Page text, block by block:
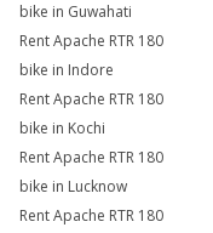
bike in Guwahati
Rent Apache RTR 180
bike in Indore
Rent Apache RTR 180
bike in Kochi
Rent Apache RTR 180
bike in Lucknow
Rent Apache RTR 180